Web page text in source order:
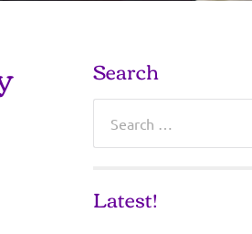
Search
for:
Latest!